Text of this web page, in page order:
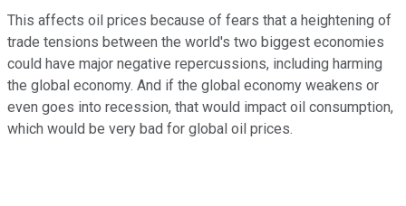
This affects oil prices because of fears that a heightening of
trade tensions between the world's two biggest economies
could have major negative repercussions, including harming
the global economy. And if the global economy weakens or
even goes into recession, that would impact oil consumption,
which would be very bad for global oil prices.